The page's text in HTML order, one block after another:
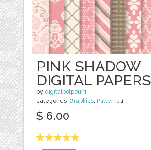
PINK SHADOW
DIGITAL PAPERS
by digitalpotpourri
categories: Graphics, Patterns 1
$ 6.00